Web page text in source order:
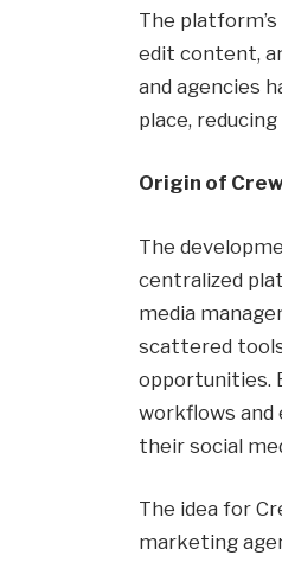
The
edit content,
and agencies
place,
Origin of
The
centralized
media
scattered
opportunities.
workflows and
their social
The idea for
marketing